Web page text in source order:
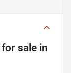
for sale in